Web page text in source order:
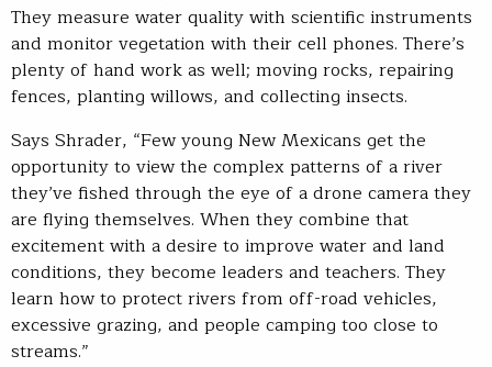
They measure water quality with scientific instruments
and monitor vegetation with their cell phones. There’s
plenty of hand work as well; moving rocks, repairing
fences, planting willows, and collecting insects.
Says Shrader, “Few young New Mexicans get the
opportunity to view the complex patterns of a river
they’ve fished through the eye of a drone camera they
are flying themselves. When they combine that
excitement with a desire to improve water and land
conditions, they become leaders and teachers. They
learn how to protect rivers from off-road vehicles,
excessive grazing, and people camping too close to
streams.”